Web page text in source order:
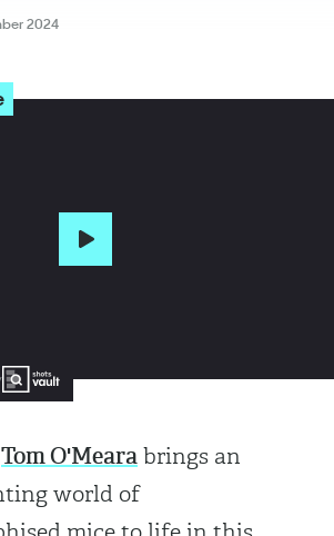
2024
Tom O'Meara brings an
world of